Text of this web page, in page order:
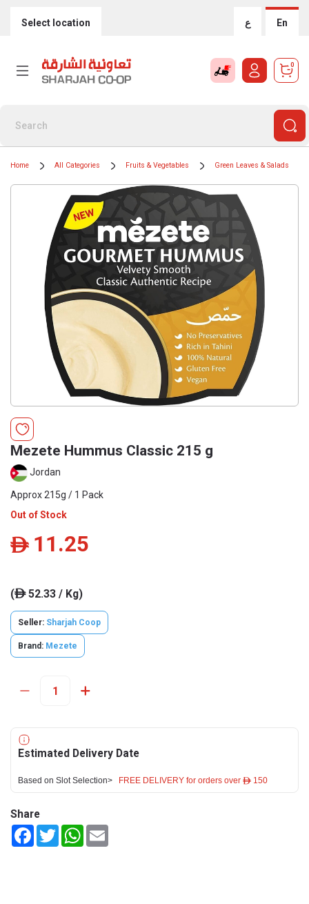
Select location ع En
0
Home All Categories Fruits & Vegetables Green Leaves & Salads
Mezete Hummus Classic 215 g
Jordan
Approx 215g / 1 Pack
Out of Stock
ê 11.25
(ê52.33 / Kg)
Seller: Sharjah Coop
Brand: Mezete
Estimated Delivery Date
Based on Slot Selection> FREE DELIVERY for orders over ê 150
Share
FacebookTwitterWhatsApp